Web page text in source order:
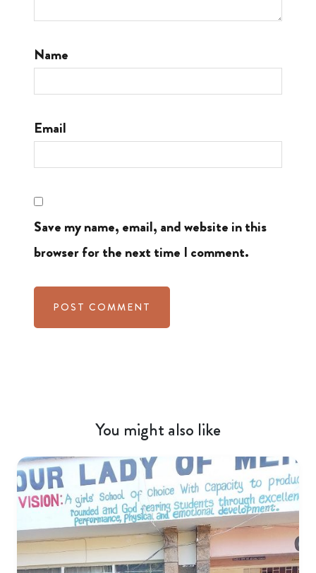
Name
Email
Save my name, email, and website in this
browser for the next time I comment.
You might also like